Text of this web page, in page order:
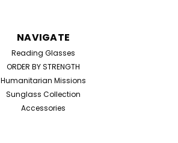
NAVIGATE
Reading Glasses
ORDER BY STRENGTH
Humanitarian Missions
Sunglass Collection
Accessories